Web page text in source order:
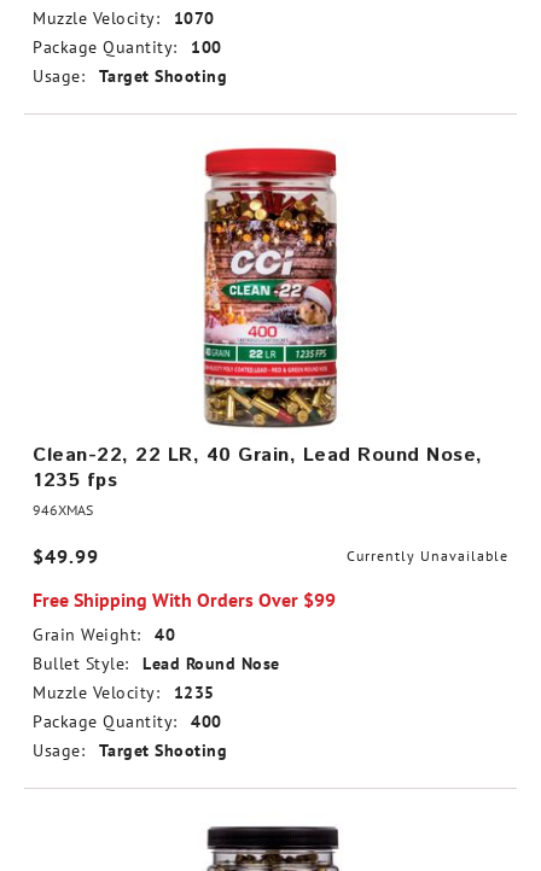
Muzzle Velocity:
1070
Package Quantity:
100
Usage:
Target Shooting
Clean-22, 22 LR, 40 Grain, Lead Round Nose,
1235 fps
946XMAS
$49.99 Currently Unavailable
Free Shipping With Orders Over $99
Grain Weight:
40
Bullet Style:
Lead Round Nose
Muzzle Velocity:
1235
Package Quantity:
400
Usage:
Target Shooting